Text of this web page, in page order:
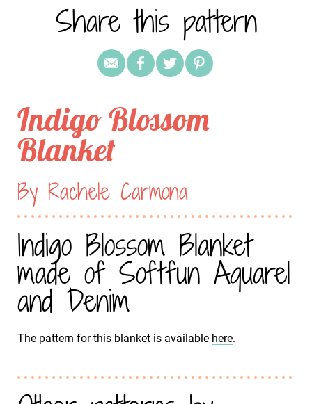
Share this pattern
Indigo Blossom
Blanket
By Rachele Carmona
Indigo Blossom Blanket
made of Softfun Aquarel
and Denim
The pattern for this blanket is available here.